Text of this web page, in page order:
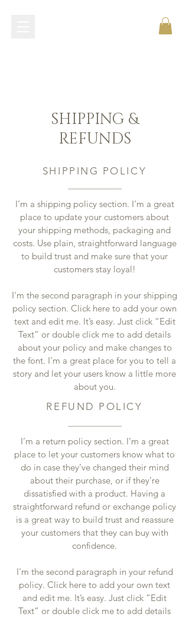
SHIPPING &
REFUNDS
SHIPPING POLICY
I’m a shipping policy section. I’m a great
place to update your customers about
your shipping methods, packaging and
costs. Use plain, straightforward language
to build trust and make sure that your
customers stay loyal!
I'm the second paragraph in your shipping
policy section. Click here to add your own
text and edit me. It’s easy. Just click “Edit
Text” or double click me to add details
about your policy and make changes to
the font. I’m a great place for you to tell a
story and let your users know a little more
about you.
REFUND POLICY
I’m a return policy section. I’m a great
place to let your customers know what to
do in case they’ve changed their mind
about their purchase, or if they’re
dissatisfied with a product. Having a
straightforward refund or exchange policy
is a great way to build trust and reassure
your customers that they can buy with
confidence.
I'm the second paragraph in your refund
policy. Click here to add your own text
and edit me. It’s easy. Just click “Edit
Text” or double click me to add details